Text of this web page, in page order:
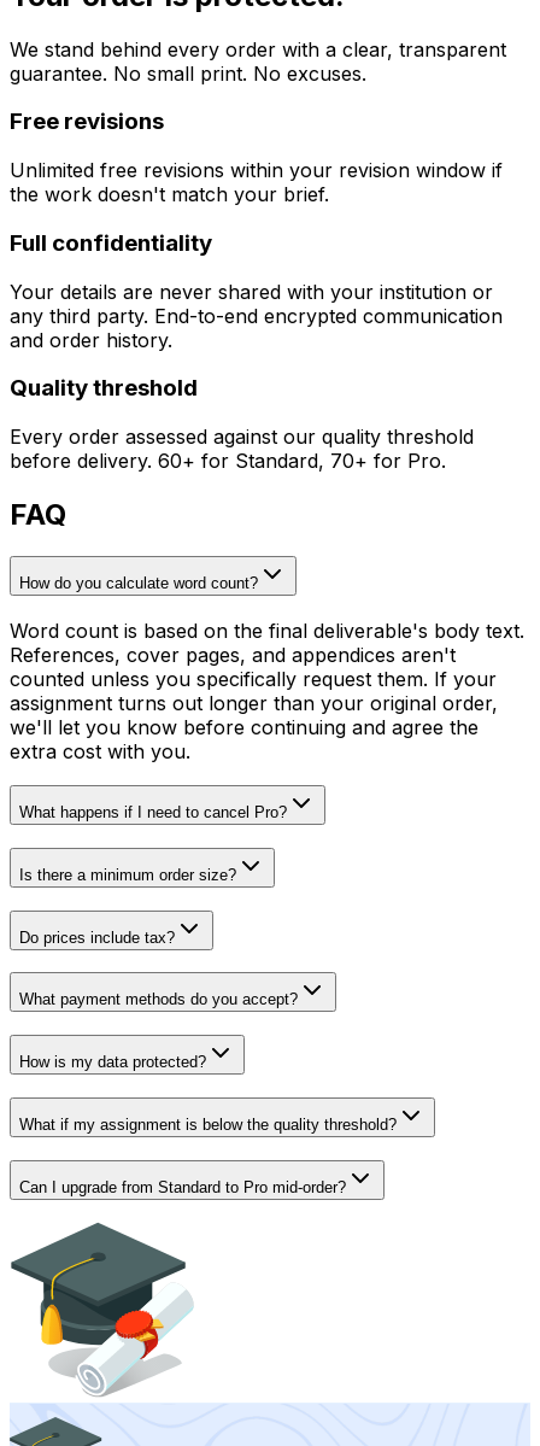
We stand behind every order with a clear, transparent
guarantee. No small print. No excuses.
Free revisions
Unlimited free revisions within your revision window if
the work doesn't match your brief.
Full confidentiality
Your details are never shared with your institution or
any third party. End-to-end encrypted communication
and order history.
Quality threshold
Every order assessed against our quality threshold
before delivery. 60+ for Standard, 70+ for Pro.
FAQ
How do you calculate word count?
Word count is based on the final deliverable's body text.
References, cover pages, and appendices aren't
counted unless you specifically request them. If your
assignment turns out longer than your original order,
we'll let you know before continuing and agree the
extra cost with you.
What happens if I need to cancel Pro?
Is there a minimum order size?
Do prices include tax?
What payment methods do you accept?
How is my data protected?
What if my assignment is below the quality threshold?
Can I upgrade from Standard to Pro mid-order?